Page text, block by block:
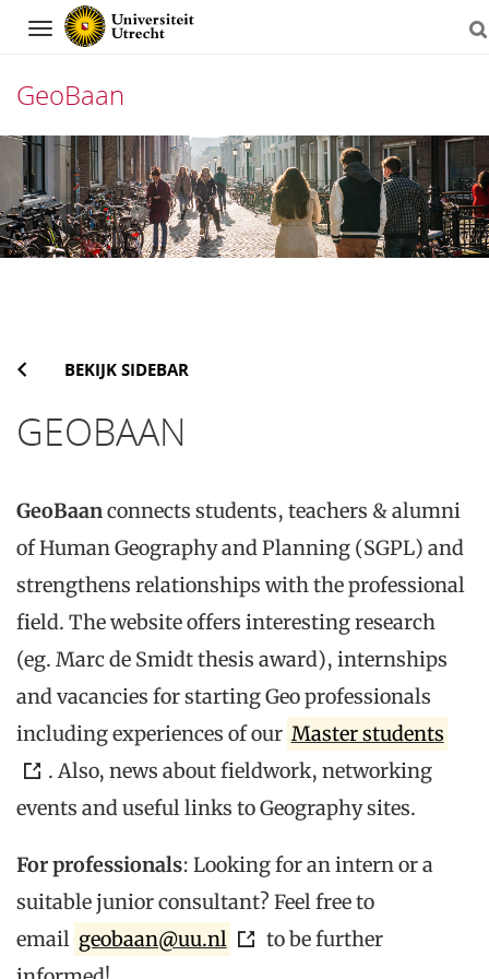
Navigation
GeoBaan
Direct
naar
het
inhoud
BEKIJK SIDEBAR
GEOBAAN
GeoBaanconnects students, teachers & alumni
of Human Geography and Planning (SGPL) and
strengthens relationships with the professional
field. The website offers interesting research
(eg. Marc de Smidt thesis award), internships
and vacancies for starting Geo professionals
including experiences of our Master students
. Also, news about fieldwork, networking
events and useful links to Geography sites.
For professionals: Looking for an intern or a
suitable junior consultant? Feel free to
email geobaan@uu.nl
to be further